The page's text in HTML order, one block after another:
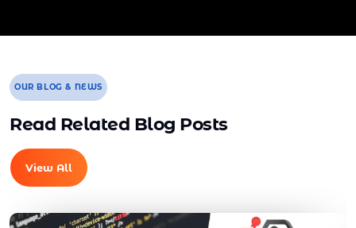
OUR BLOG & NEWS
Read Related Blog Posts
View All